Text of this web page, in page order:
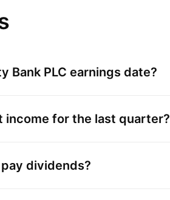
Bank PLC earnings date?
income for the last quarter?
pay dividends?